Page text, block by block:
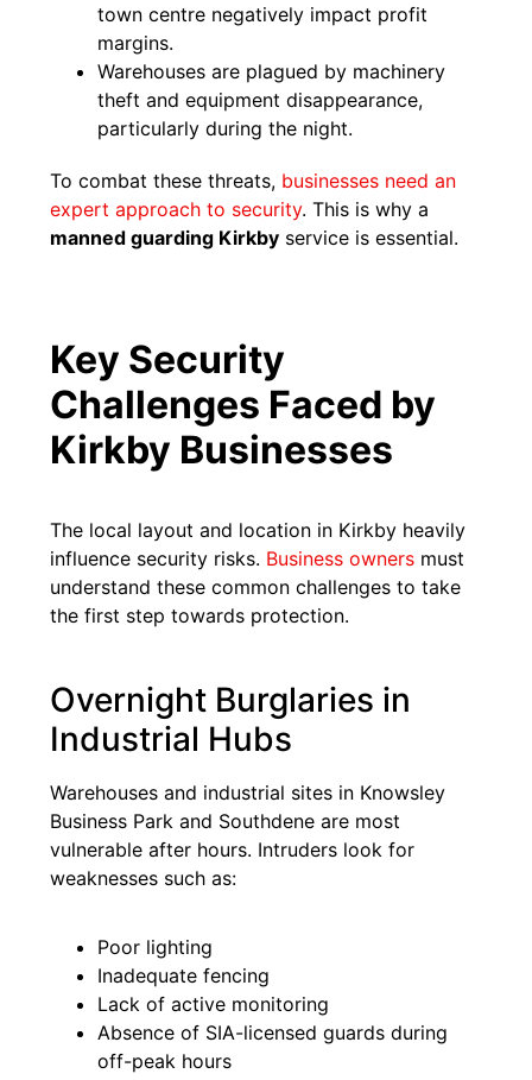
town centre negatively impact profit
margins.
Warehouses are plagued by machinery
theft and equipment disappearance,
particularly during the night.
To combat these threats, businesses need an
expert approach to security. This is why a
manned guarding Kirkby service is essential.
Key Security
Challenges Faced by
Kirkby Businesses
The local layout and location in Kirkby heavily
influence security risks. Business owners must
understand these common challenges to take
the first step towards protection.
Overnight Burglaries in
Industrial Hubs
Warehouses and industrial sites in Knowsley
Business Park and Southdene are most
vulnerable after hours. Intruders look for
weaknesses such as:
Poor lighting
Inadequate fencing
Lack of active monitoring
Absence of SIA-licensed guards during
off-peak hours